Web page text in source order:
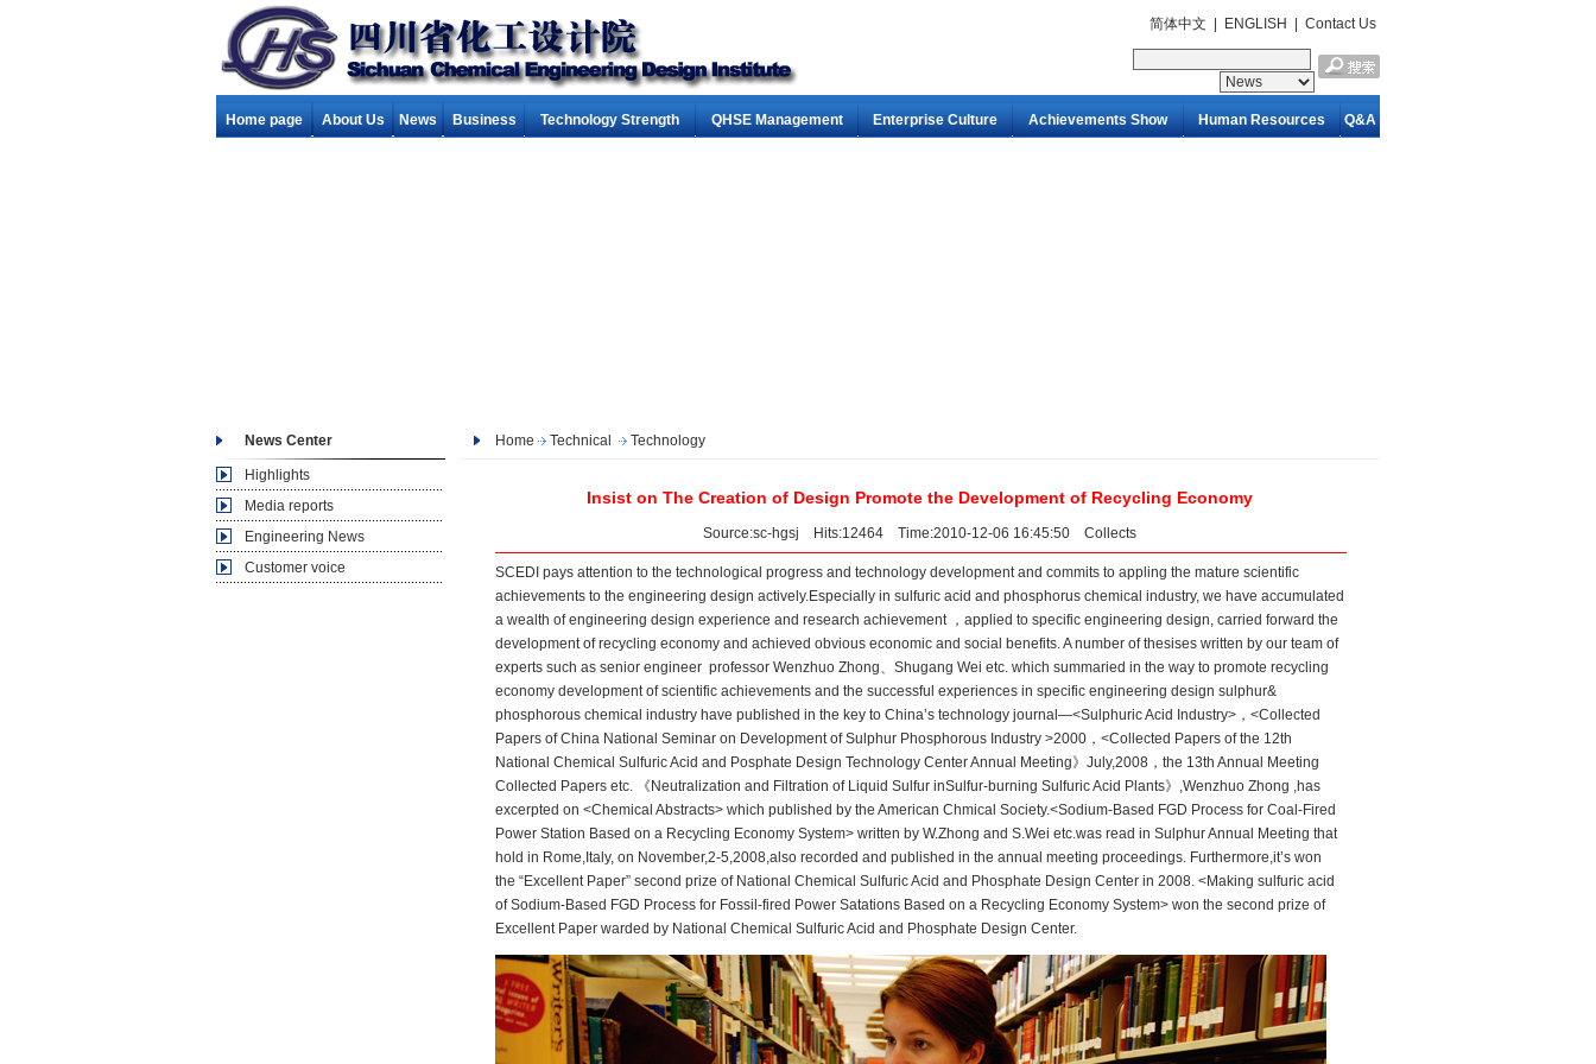
简体中文 ENGLISH Contact Us
Home page About Us News Business Technology Strength QHSE Management Enterprise Culture Achievements Show Human Resources Q&A
News Center
Highlights
Media reports
Engineering News
Customer voice
Home Technical Technology
Insist on The Creation of Design Promote the Development of Recycling Economy
Source:sc-hgsj Hits:12464 Time:2010-12-06 16:45:50 Collects
SCEDI pays attention to the technological progress and technology development and commits to appling the mature scientific
achievements to the engineering design actively.Especially in sulfuric acid and phosphorus chemical industry, we have accumulated
a wealth of engineering design experience and research achievement ，applied to specific engineering design, carried forward the
development of recycling economy and achieved obvious economic and social benefits. A number of thesises written by our team of
experts such as senior engineer professor Wenzhuo Zhong、Shugang Wei etc. which summaried in the way to promote recycling
economy development of scientific achievements and the successful experiences in specific engineering design sulphur&
phosphorous chemical industry have published in the key to China’s technology journal—<Sulphuric Acid Industry>，<Collected
Papers of China National Seminar on Development of Sulphur Phosphorous Industry >2000，<Collected Papers of the 12th
National Chemical Sulfuric Acid and Posphate Design Technology Center Annual Meeting》July,2008，the 13th Annual Meeting
Collected Papers etc. 《Neutralization and Filtration of Liquid Sulfur inSulfur-burning Sulfuric Acid Plants》,Wenzhuo Zhong ,has
excerpted on <Chemical Abstracts> which published by the American Chmical Society.<Sodium-Based FGD Process for Coal-Fired
Power Station Based on a Recycling Economy System> written by W.Zhong and S.Wei etc.was read in Sulphur Annual Meeting that
hold in Rome,Italy, on November,2-5,2008,also recorded and published in the annual meeting proceedings. Furthermore,it’s won
the “Excellent Paper” second prize of National Chemical Sulfuric Acid and Phosphate Design Center in 2008. <Making sulfuric acid
of Sodium-Based FGD Process for Fossil-fired Power Satations Based on a Recycling Economy System> won the second prize of
Excellent Paper warded by National Chemical Sulfuric Acid and Phosphate Design Center.